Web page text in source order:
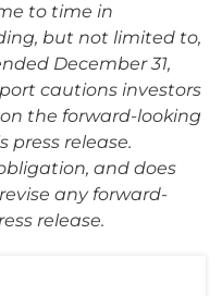
to time in
but not limited to,
December 31,
cautions investors
the forward-looking
release.
and does
any forward-
release.